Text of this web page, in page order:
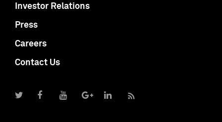
Investor Relations
Press
Careers
Contact Us